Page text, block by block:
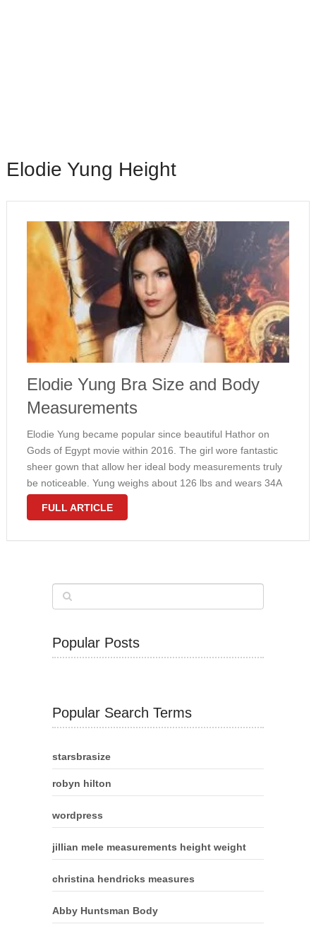
Elodie Yung Height
Elodie Yung Bra Size and Body
Measurements
Elodie Yung became popular since beautiful Hathor on
Gods of Egypt movie within 2016. The girl wore fantastic
sheer gown that allow her ideal body measurements truly
be noticeable. Yung weighs about 126 lbs and wears 34A
bra size. The girl lean physique has what is …
FULL ARTICLE
Popular Posts
Popular Search Terms
starsbrasize
robyn hilton
wordpress
jillian mele measurements height weight
christina hendricks measures
Abby Huntsman Body